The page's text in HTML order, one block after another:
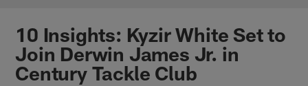
Chargers Official Site | Los
10 Insights: Kyzir White Set to
Join Derwin James Jr. in
Century Tackle Club